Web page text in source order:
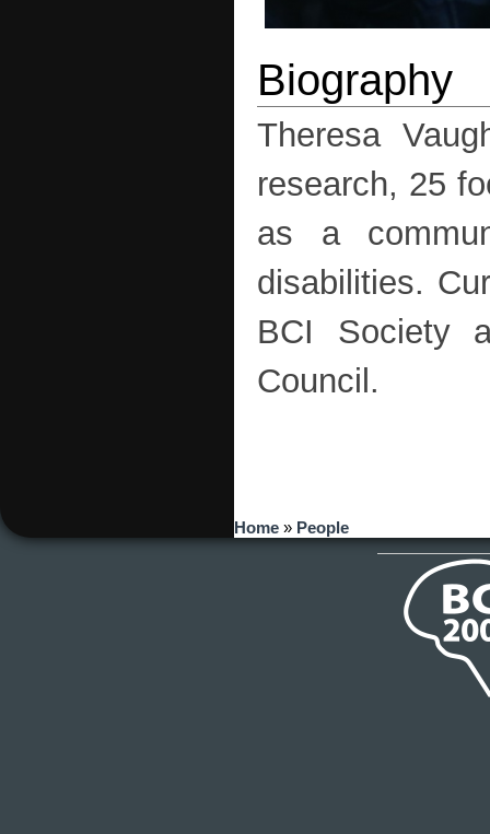
Theresa
research, 25
as a
disabilities.
BCI Society
Council.
You are here
Home » People